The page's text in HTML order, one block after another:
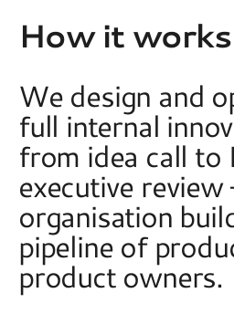
How it works
We design and
full internal
from idea call to
executive
organisation
pipeline of
product owners.